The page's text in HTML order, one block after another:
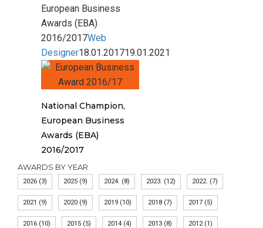
European Business
Awards (EBA)
2016/2017Web
Designer18.01.201719.01.2021
National Champion,
European Business
Awards (EBA)
2016/2017
AWARDS BY YEAR
2026 (3) 2025 (9) 2024. (8) 2023. (12) 2022. (7)
2021 (9) 2020 (9) 2019 (10) 2018 (7) 2017 (5)
2016 (10) 2015 (5) 2014 (4) 2013 (8) 2012(1)